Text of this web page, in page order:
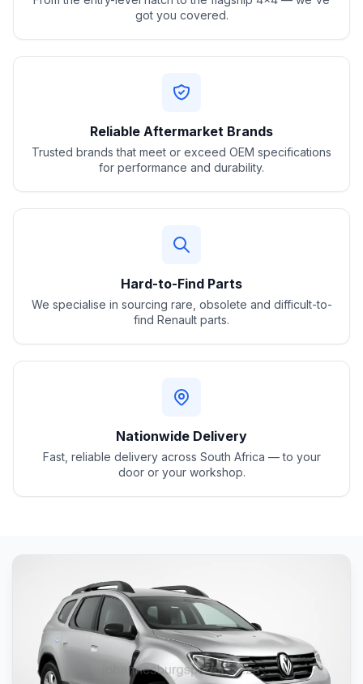
got you covered.
Reliable Aftermarket Brands
Trusted brands that meet or exceed OEM specifications
for performance and durability.
Hard-to-Find Parts
We specialise in sourcing rare, obsolete and difficult-to-
find Renault parts.
Nationwide Delivery
Fast, reliable delivery across South Africa — to your
door or your workshop.